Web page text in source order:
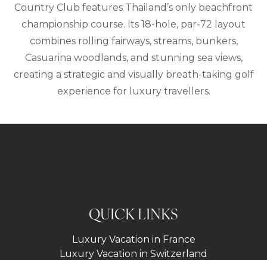
Country Club features Thailand’s only beachfront
championship course. Its 18-hole, par-72 layout
combines rolling fairways, streams, bunkers,
Casuarina woodlands, and stunning sea views,
creating a strategic and visually breath-taking golf
experience for luxury travellers.
QUICK LINKS
Luxury Vacation in France
Luxury Vacation in Switzerland